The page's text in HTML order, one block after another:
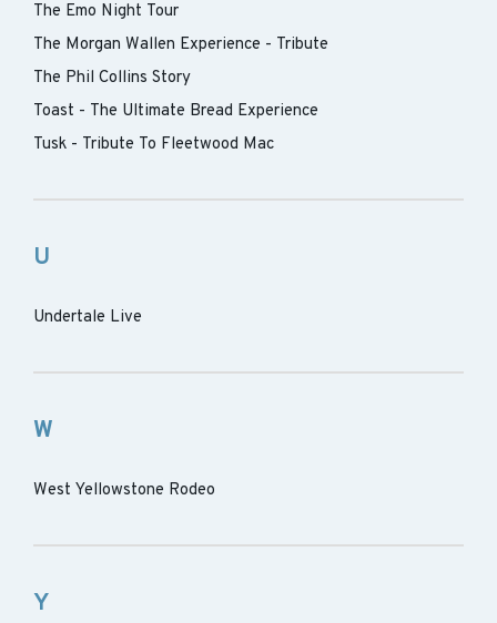
The Emo Night Tour
The Morgan Wallen Experience - Tribute
The Phil Collins Story
Toast - The Ultimate Bread Experience
Tusk - Tribute To Fleetwood Mac
U
Undertale Live
W
West Yellowstone Rodeo
Y